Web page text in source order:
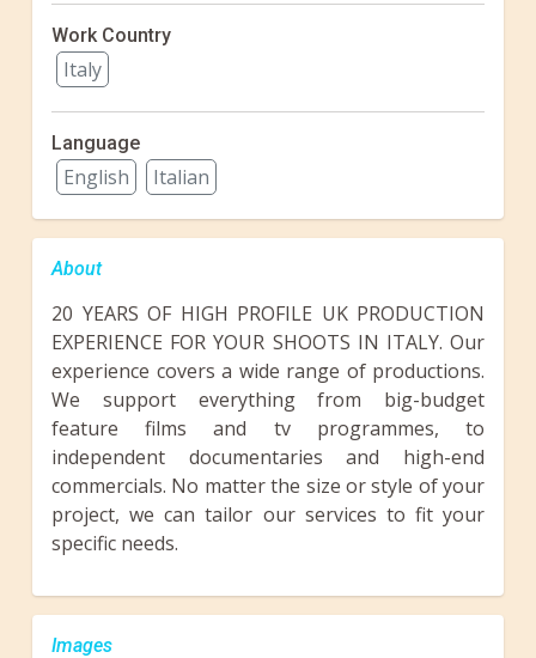
Work Country
Italy
Language
English Italian
About
20 YEARS OF HIGH PROFILE UK PRODUCTION
EXPERIENCE FOR YOUR SHOOTS IN ITALY. Our
experience covers a wide range of productions.
We support everything from big-budget
feature films and tv programmes, to
independent documentaries and high-end
commercials. No matter the size or style of your
project, we can tailor our services to fit your
specific needs.
Images